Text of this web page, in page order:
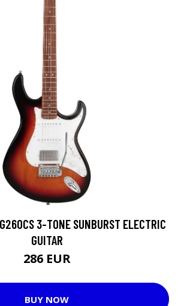
3-TONE SUNBURST ELECTRIC
GUITAR
286 EUR
BUY NOW